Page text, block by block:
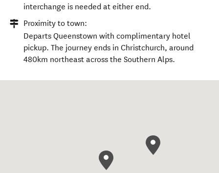
interchange is needed at either end.
Proximity to town:
Departs Queenstown with complimentary hotel
pickup. The journey ends in Christchurch, around
480km northeast across the Southern Alps.